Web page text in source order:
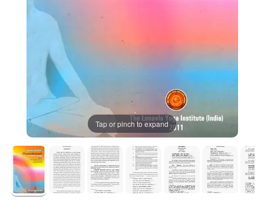
Tap or pinch to expand